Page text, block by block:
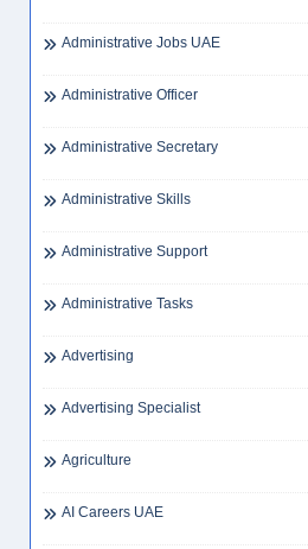
Administrative Jobs UAE
Administrative Officer
Administrative Secretary
Administrative Skills
Administrative Support
Administrative Tasks
Advertising
Advertising Specialist
Agriculture
AI Careers UAE